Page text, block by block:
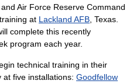
and Air Force Reserve Command
at Lackland AFB , Texas.
complete this recently
program each year.
technical training in their
five installations: Goodfellow